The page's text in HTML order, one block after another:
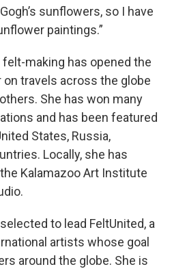
sunflowers, so I have
paintings.”
making has opened the
on travels across the globe
She has won many
and has been featured
States, Russia,
Locally, she has
Kalamazoo Art Institute
to lead FeltUnited, a
artists whose goal
around the globe. She is